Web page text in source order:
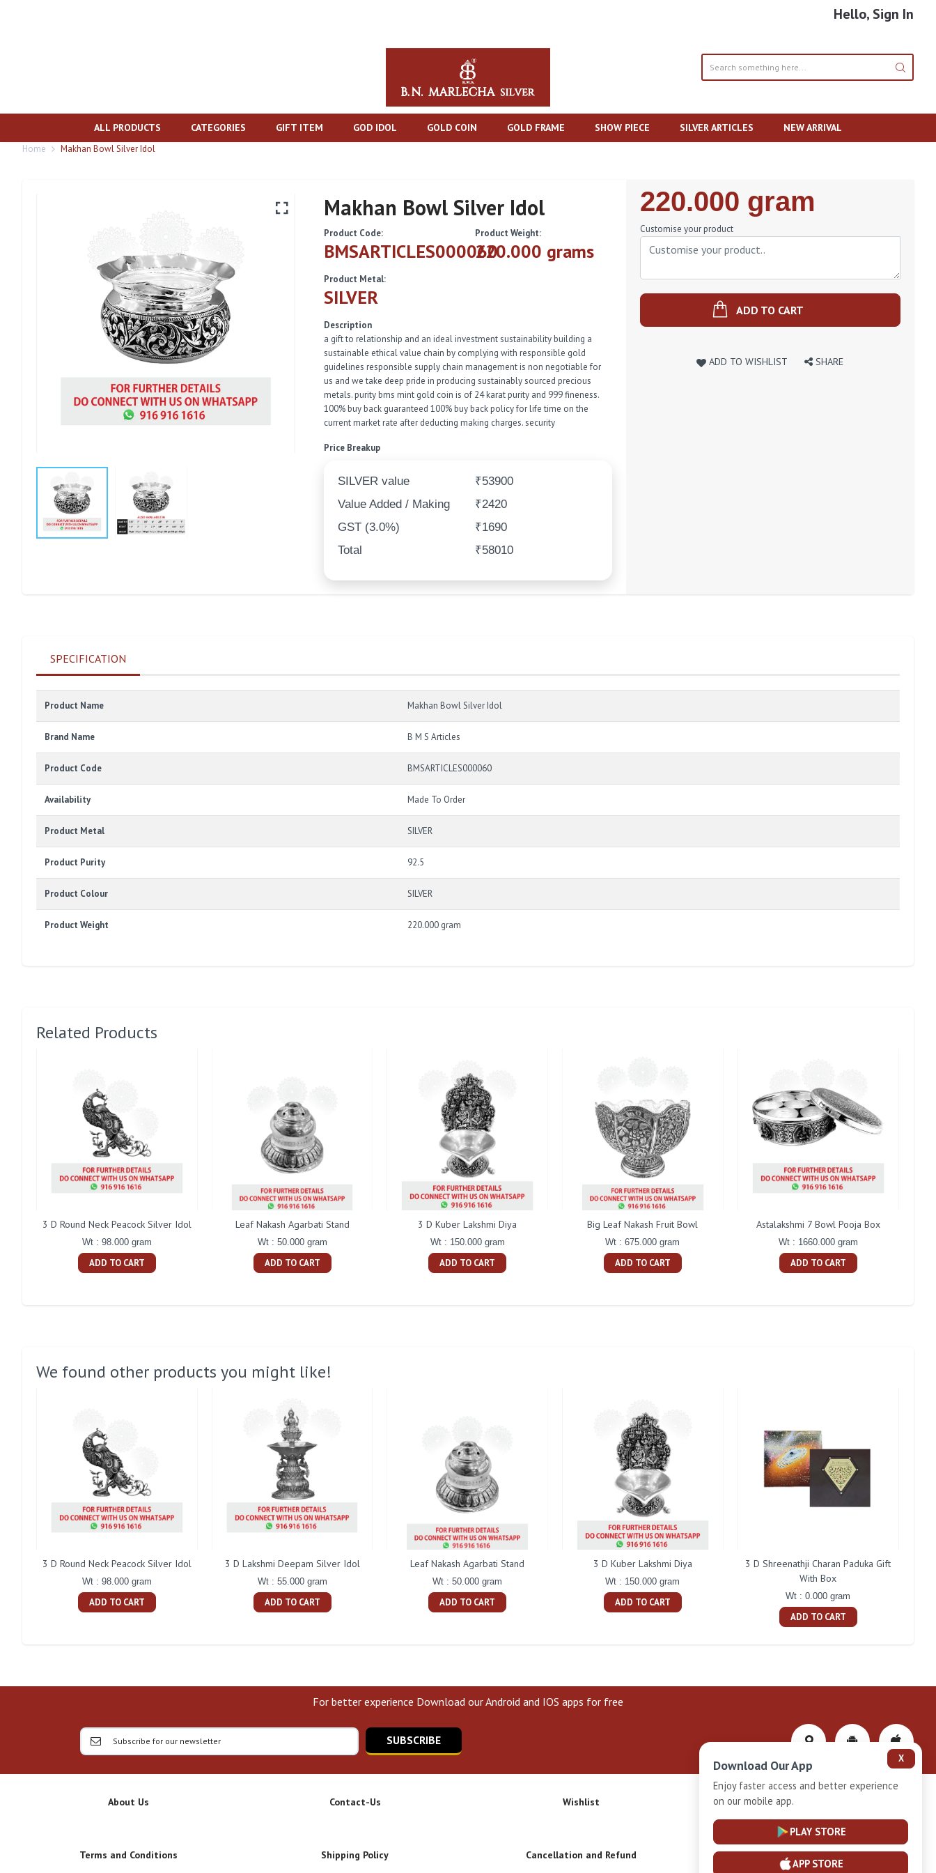
Hello, Sign In
ALL PRODUCTS CATEGORIES GIFT ITEM GOD IDOL GOLD COIN GOLD FRAME SHOW PIECE SILVER ARTICLES NEW ARRIVAL
Home Makhan Bowl Silver Idol
Makhan Bowl Silver Idol
Product Code:
BMSARTICLES000060
Product Weight:
220.000 grams
Product Metal:
SILVER
Description
a gift to relationship and an ideal investment sustainability building a
sustainable ethical value chain by complying with responsible gold
guidelines responsible supply chain management is non negotiable for
us and we take deep pride in producing sustainably sourced precious
metals. purity bms mint gold coin is of 24 karat purity and 999 fineness.
100% buy back guaranteed 100% buy back policy for life time on the
current market rate after deducting making charges. security
Price Breakup
SILVER value
₹53900
Value Added / Making
₹2420
GST (3.0%)
₹1690
Total
₹58010
Regular
Price
220.000 gram
Customise your product
ADD TO CART
ADD TO WISHLIST SHARE
SPECIFICATION
Product Name Makhan Bowl Silver Idol
Brand Name B M S Articles
Product Code BMSARTICLES000060
Availability Made To Order
Product Metal SILVER
Product Purity 92.5
Product Colour SILVER
Product Weight 220.000 gram
Related Products
3 D Round Neck Peacock Silver Idol
Wt : 98.000 gram
ADD TO CART
Leaf Nakash Agarbati Stand
Wt : 50.000 gram
ADD TO CART
3 D Kuber Lakshmi Diya
Wt : 150.000 gram
ADD TO CART
Big Leaf Nakash Fruit Bowl
Wt : 675.000 gram
ADD TO CART
Astalakshmi 7 Bowl Pooja Box
Wt : 1660.000 gram
ADD TO CART
We found other products you might like!
3 D Round Neck Peacock Silver Idol
Wt : 98.000 gram
ADD TO CART
3 D Lakshmi Deepam Silver Idol
Wt : 55.000 gram
ADD TO CART
Leaf Nakash Agarbati Stand
Wt : 50.000 gram
ADD TO CART
3 D Kuber Lakshmi Diya
Wt : 150.000 gram
ADD TO CART
3 D Shreenathji Charan Paduka Gift
With Box
Wt : 0.000 gram
ADD TO CART
For better experience Download our Android and IOS apps for free
SUBSCRIBE
About Us Contact-Us Wishlist Privacy-Policy
Terms and Conditions Shipping Policy Cancellation and Refund Installment Plan Terms and Conditions
X
Download Our App
Enjoy faster access and better experience
on our mobile app.
PLAY STORE
APP STORE